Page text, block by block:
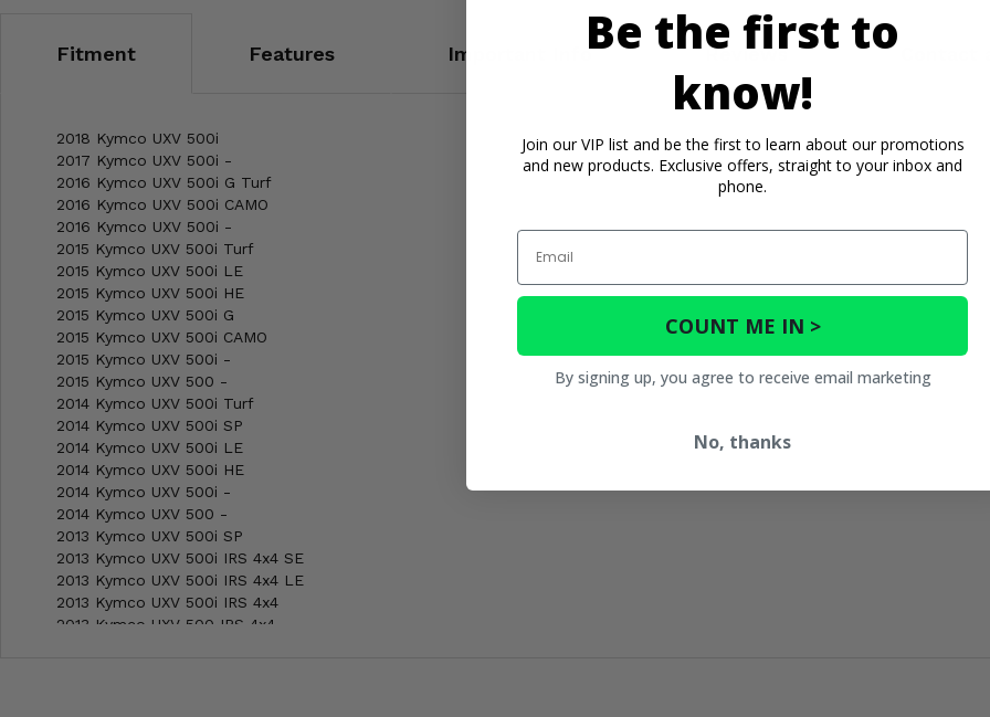
Fitment Features Important Info Reviews Contact
2018 Kymco UXV 500i
2017 Kymco UXV 500i -
2016 Kymco UXV 500i G Turf
2016 Kymco UXV 500i CAMO
2016 Kymco UXV 500i -
2015 Kymco UXV 500i Turf
2015 Kymco UXV 500i LE
2015 Kymco UXV 500i HE
2015 Kymco UXV 500i G
2015 Kymco UXV 500i CAMO
2015 Kymco UXV 500i -
2015 Kymco UXV 500 -
2014 Kymco UXV 500i Turf
2014 Kymco UXV 500i SP
2014 Kymco UXV 500i LE
2014 Kymco UXV 500i HE
2014 Kymco UXV 500i -
2014 Kymco UXV 500 -
2013 Kymco UXV 500i SP
2013 Kymco UXV 500i IRS 4x4 SE
2013 Kymco UXV 500i IRS 4x4 LE
2013 Kymco UXV 500i IRS 4x4
2013 Kymco UXV 500 IRS 4x4
Be the first to
know!
Join our VIP list and be the first to learn about our promotions
and new products. Exclusive offers, straight to your inbox and
phone.
Email
COUNT ME IN >
By signing up, you agree to receive email marketing
No, thanks